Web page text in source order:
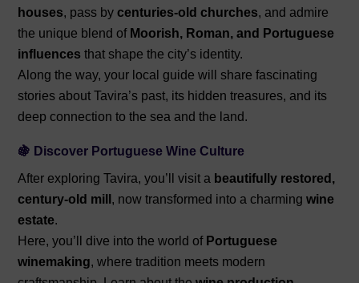
houses, pass by centuries-old churches, and admire
the unique blend of Moorish, Roman, and Portuguese
influences that shape the city’s identity.
Along the way, your local guide will share fascinating
stories about Tavira’s past, its hidden treasures, and its
deep connection to the sea and the land.
🍇 Discover Portuguese Wine Culture
After exploring Tavira, you’ll visit a beautifully restored,
century-old mill , now transformed into a charming wine
estate.
Here, you’ll dive into the world of Portuguese
winemaking, where tradition meets modern